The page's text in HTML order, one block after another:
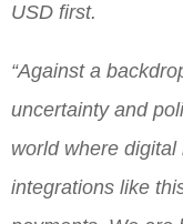
USD first.
“Against a
uncertainty and
world where
integrations like